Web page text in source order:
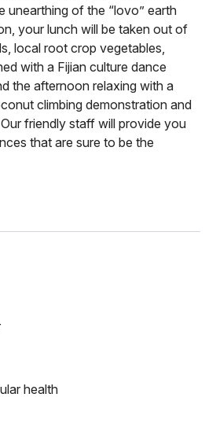
unearthing of the “lovo” earth
your lunch will be taken out of
local root crop vegetables,
with a Fijian culture dance
the afternoon relaxing with a
climbing demonstration and
friendly staff will provide you
that are sure to be the
health